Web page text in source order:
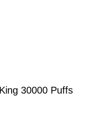
30000 Puffs